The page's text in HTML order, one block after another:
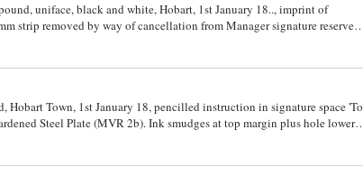
uniface, black and white, Hobart, 1st January 18.., imprint of
strip removed by way of cancellation from Manager signature reserve,
corners, otherwise extremely fine and rare.
Town, 1st January 18, pencilled instruction in signature space 'To
Steel Plate (MVR 2b). Ink smudges at top margin plus hole lower